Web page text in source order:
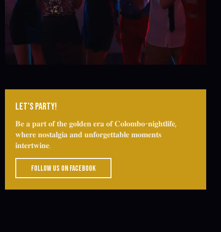
LET'S PARTY!
𝐁𝐞 𝐚 𝐩𝐚𝐫𝐭 𝐨𝐟 𝐭𝐡𝐞 𝐠𝐨𝐥𝐝𝐞𝐧 𝐞𝐫𝐚 𝐨𝐟 𝐂𝐨𝐥𝐨𝐦𝐛𝐨-𝐧𝐢𝐠𝐡𝐭𝐥𝐢𝐟𝐞,
𝐰𝐡𝐞𝐫𝐞 𝐧𝐨𝐬𝐭𝐚𝐥𝐠𝐢𝐚 𝐚𝐧𝐝 𝐮𝐧𝐟𝐨𝐫𝐠𝐞𝐭𝐭𝐚𝐛𝐥𝐞 𝐦𝐨𝐦𝐞𝐧𝐭𝐬
𝐢𝐧𝐭𝐞𝐫𝐭𝐰𝐢𝐧𝐞.
FOLLOW US ON FACEBOOK